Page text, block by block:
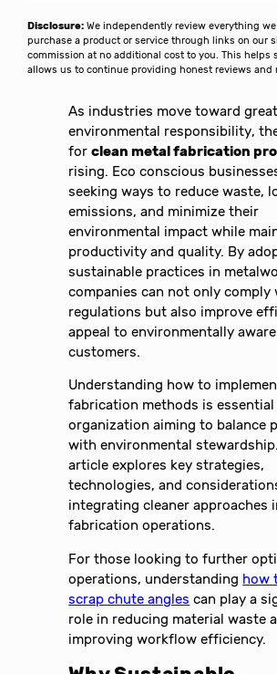
Disclosure: We independently review everything
purchase a product or service through links on our
commission at no additional cost to you. This helps
allows us to continue providing honest reviews and
As industries move toward
environmental responsibility,
forclean metal fabrication
rising. Eco conscious
seeking ways to reduce waste,
emissions, and minimize their
environmental impact while
productivity and quality. By
sustainable practices in
companies can not only comply
regulations but also improve
appeal to environmentally aware
customers.
Understanding how to
fabrication methods is
organization aiming to balance
with environmental
article explores key strategies,
technologies, and
integrating cleaner approaches
fabrication operations.
For those looking to further
operations, understanding how
scrap chute angles can play a
role in reducing material waste
improving workflow efficiency.